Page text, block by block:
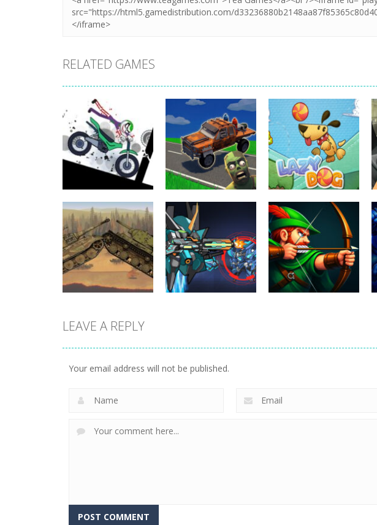
RELATED GAMES
Uncategorized
Stickman
Dismount
Simulator
331
Uncategorized
Cars vs Zombies
262
Uncategorized
Lazy Dog
222
Uncategorized
247
Uncategorized
LEAVE A REPLY
Your email address will not be published.